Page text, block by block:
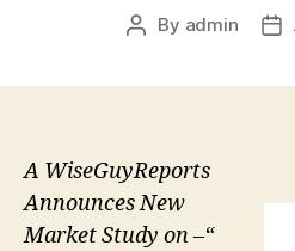
Post
By admin
A WiseGuyReports
Announces New
Market Study on –“